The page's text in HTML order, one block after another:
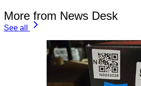
More from News Desk
See all